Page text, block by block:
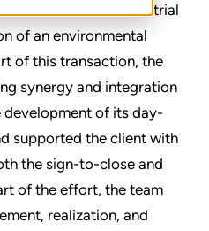
a diversified industrial
of an environmental
of this transaction, the
synergy and integration
of its day-
supported the client with
the sign-to-close and
of the effort, the team
realization, and